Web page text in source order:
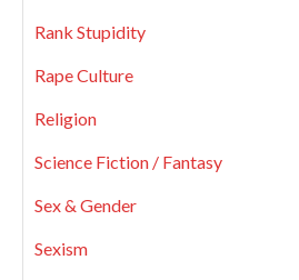
Rank Stupidity
Rape Culture
Religion
Science Fiction / Fantasy
Sex & Gender
Sexism